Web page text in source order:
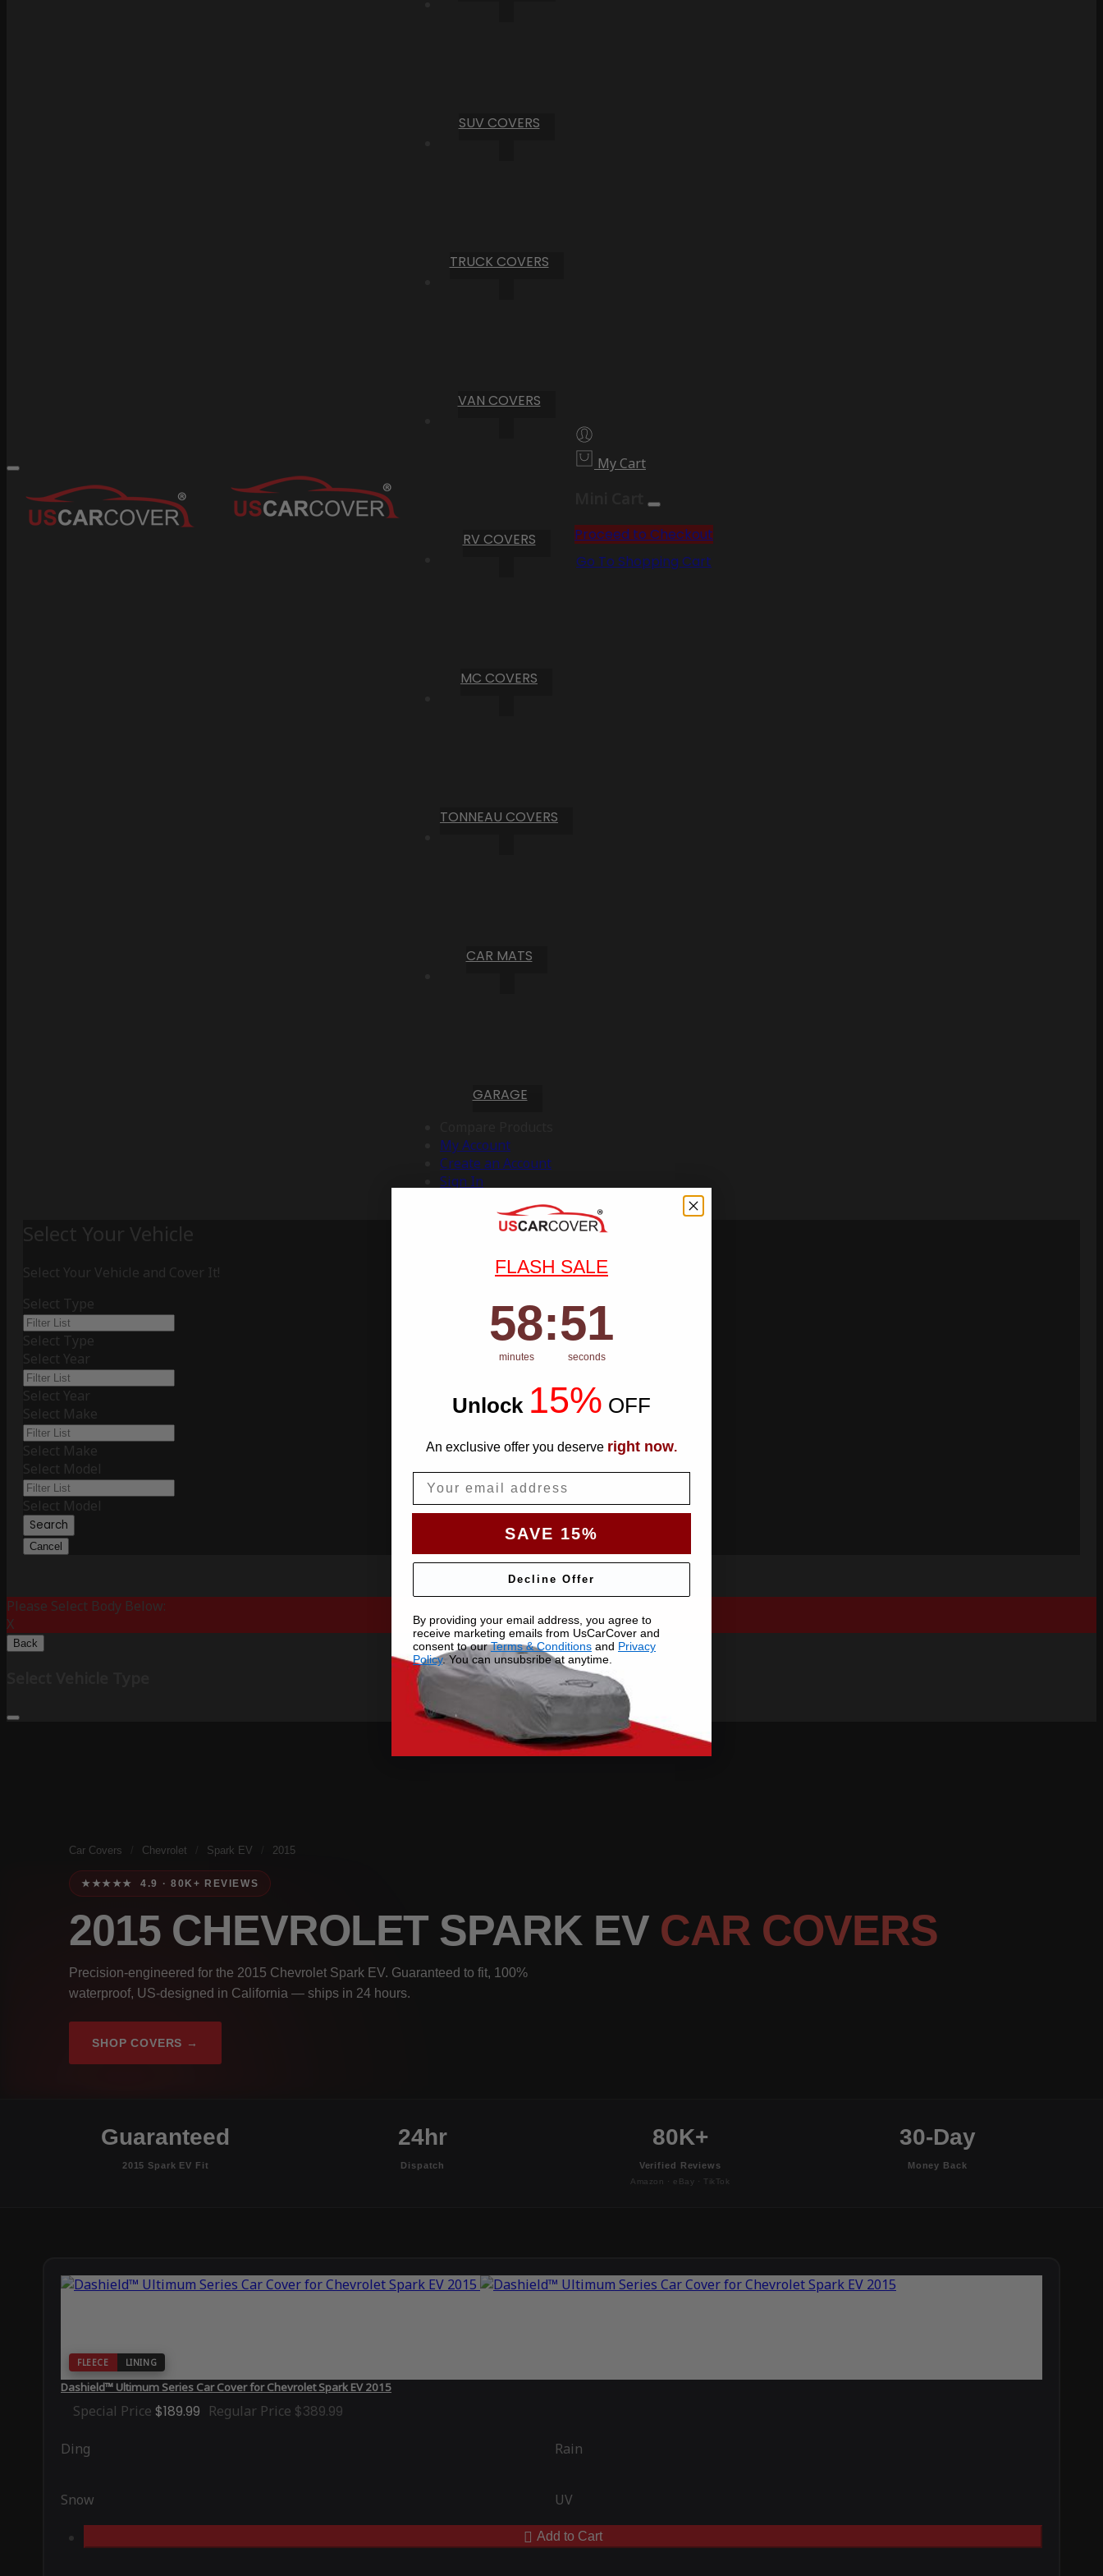
SUV COVERS
TRUCK COVERS
VAN COVERS
RV COVERS
MC COVERS
TONNEAU COVERS
CAR MATS
GARAGE
My Account
Create an Account
Sign In
My Cart
Proceed to Checkout
Go To Shopping Cart
Select Your Vehicle
Select Your Vehicle and Cover It!
Select Type
Select Type
Select Year
Select Year
Select Make
Select Make
Select Model
Select Model
Search
Cancel
Please Select Body Below:
X
Back
Car Covers Chevrolet Spark EV 2015
★★★★★ 4.9 · 80K+ REVIEWS
2015 CHEVROLET SPARK EV CAR COVERS
Precision-engineered for the 2015 Chevrolet Spark EV. Guaranteed to fit, 100%
waterproof, US-designed in California — ships in 24 hours.
SHOP COVERS →
Guaranteed
2015 Spark EV Fit
24hr
Dispatch
80K+
Verified Reviews
Amazon · eBay · TikTok
30-Day
Money Back
FLEECE LINING
Dashield™ Ultimum Series Car Cover for Chevrolet Spark EV 2015
Special Price $189.99 Regular Price $389.99
Ding Rain
Snow UV
Add to Cart
FLASH SALE
Countdown ends in:
58
58
minutes
: 50
50
seconds
Unlock 15% OFF
An exclusive offer you deserve right now.
SAVE 15%
Decline Offer
By providing your email address, you agree to
receive marketing emails from UsCarCover and
consent to ourTerms & Conditions and Privacy
Policy. You can unsubsribe at anytime.